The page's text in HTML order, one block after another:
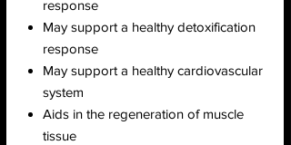
response
May support a healthy detoxification
response
May support a healthy cardiovascular
system
Aids in the regeneration of muscle
tissue